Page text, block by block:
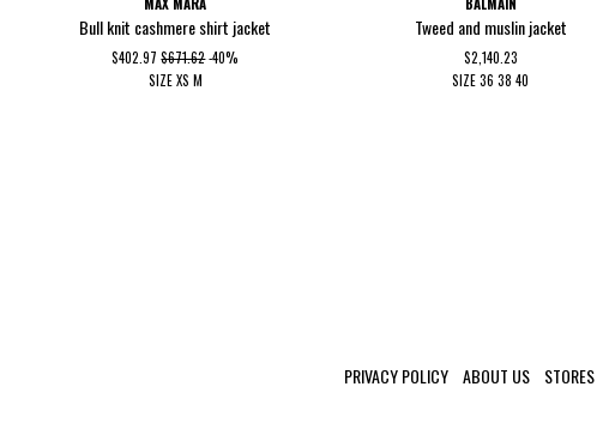
Bull knit cashmere shirt jacket
$402.97$671.62-40%
SIZEXS M
Tweed and muslin jacket
$2,140.23
SIZE363840
PRIVACY POLICY ABOUT US STORES